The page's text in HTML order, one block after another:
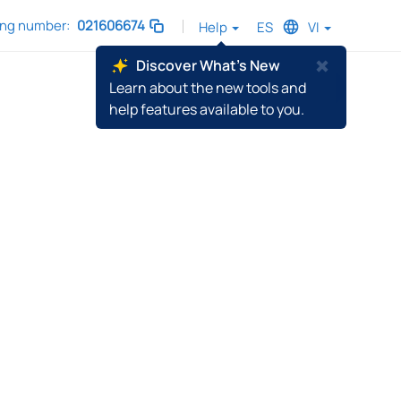
number: 021606674 Help
Discover What's New
Learn about the new tools and
help features available to you.
ES VI
Sign In